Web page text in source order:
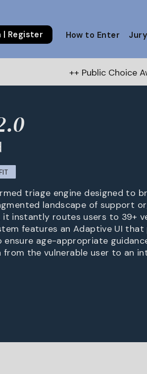
| Register How to Enter Jury
Public Choice Award – Autumn
triage engine designed to
landscape of support
instantly routes users to 39+
features an Adaptive UI
age-appropriate
the vulnerable user to an